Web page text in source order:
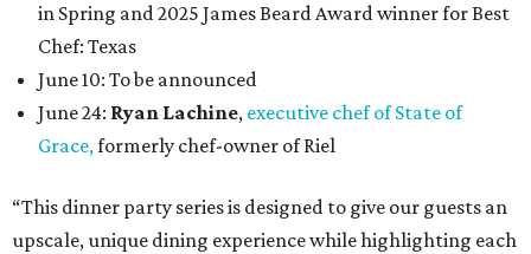
in Spring and 2025 James Beard Award winner for Best
Chef: Texas
June 10: To be announced
June 24: Ryan Lachine, executive chef of State of
Grace,formerly chef-owner of Riel
“This dinner party series is designed to give our guests an
upscale, unique dining experience while highlighting each